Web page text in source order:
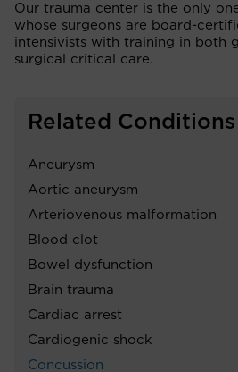
Our trauma center is the only
whose surgeons are board-
intensivists with training in both
surgical critical care.
Related Conditions
Aneurysm
Aortic aneurysm
Arteriovenous malformation
Blood clot
Bowel dysfunction
Brain trauma
Cardiac arrest
Cardiogenic shock
Concussion